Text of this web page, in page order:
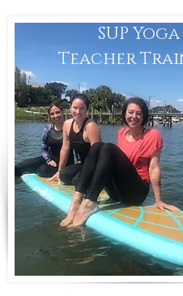
SUP Yoga
Teacher